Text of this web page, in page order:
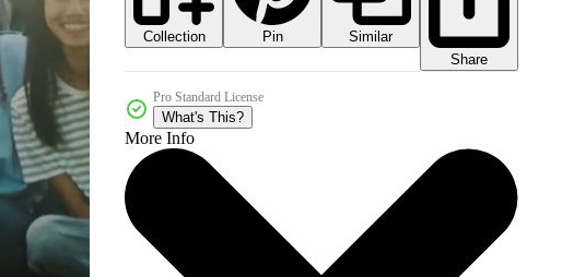
Collection Pin
Similar
Share
Pro Standard License
What's This?
More Info